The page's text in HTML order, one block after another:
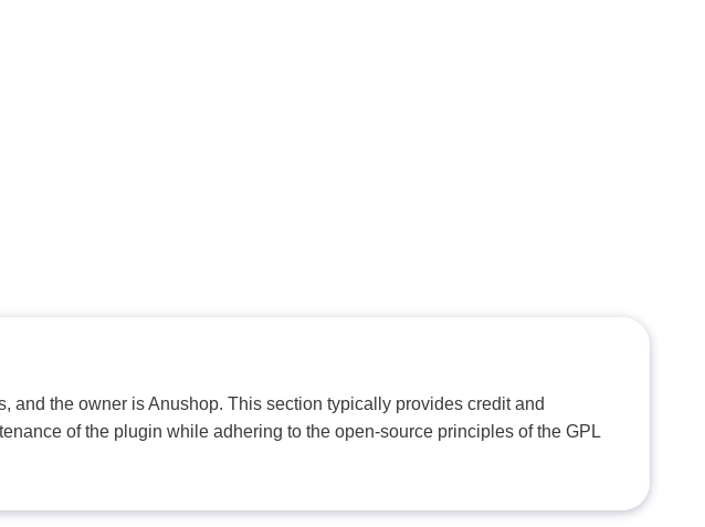
and the owner is Anushop. This section typically provides credit and
of the plugin while adhering to the open-source principles of the GPL